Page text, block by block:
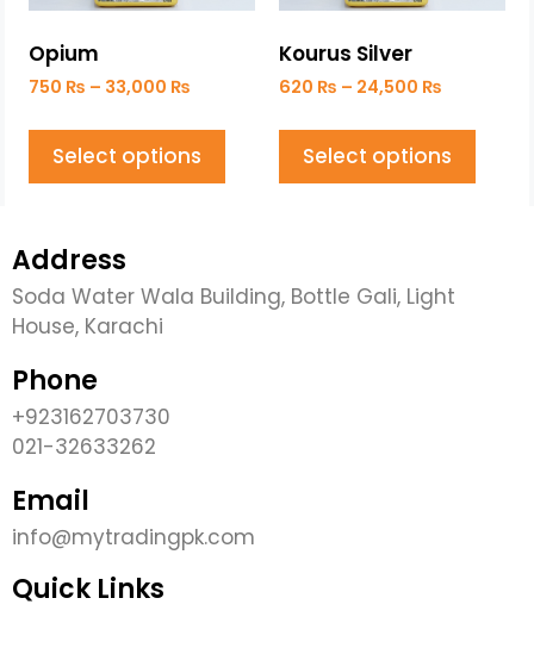
Opium
750 ₨ – 33,000 ₨
Select options
Kourus Silver
620 ₨ – 24,500 ₨
Select options
Address
Soda Water Wala Building, Bottle Gali, Light
House, Karachi
Phone
+923162703730
021-32633262
Email
info@mytradingpk.com
Quick Links